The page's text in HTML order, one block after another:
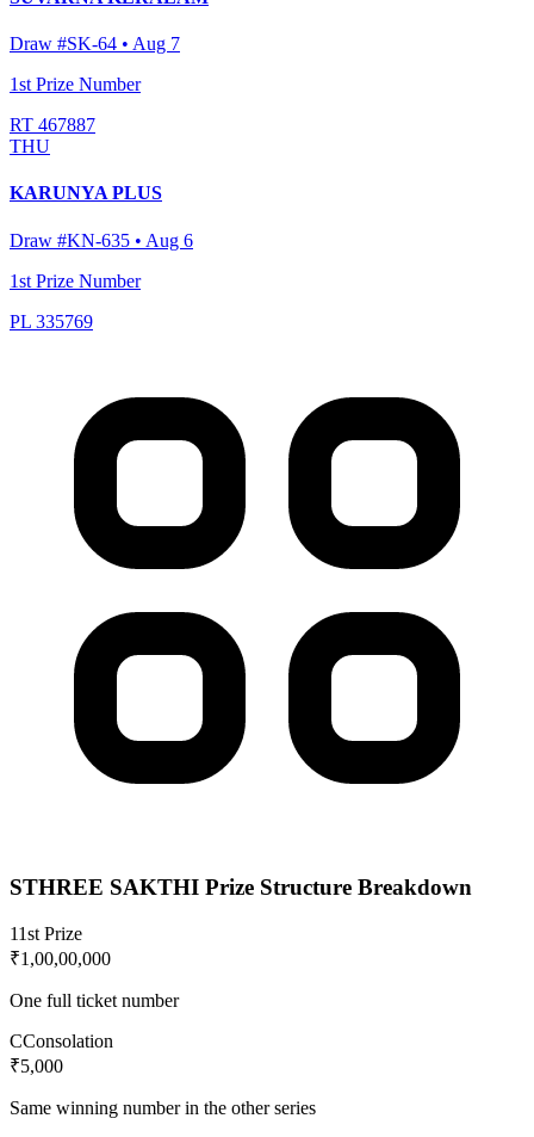
Draw #SK-64 • Aug 7
1st Prize Number
RT 467887
THU
KARUNYA PLUS
Draw #KN-635 • Aug 6
1st Prize Number
PL 335769
STHREE SAKTHI Prize Structure Breakdown
11st Prize
₹1,00,00,000
One full ticket number
CConsolation
₹5,000
Same winning number in the other series